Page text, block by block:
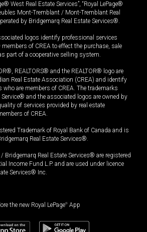
West Real Estate Services”, “Royal LePage®
Mont-Tremblant / Mont-Tremblant Real
by Bridgemarq Real Estate Services®.
logos identify professional services
members of CREA to effect the purchase, sale
part of a cooperative selling system.
REALTORS® and the REALTOR® logo are
Real Estate Association (CREA) and identify
who are members of CREA. The trademarks
and the associated logos are owned by
of services provided by real estate
of CREA.
Trademark of Royal Bank of Canada and is
Real Estate Services®.
Bridgemarq Real Estate Services® are registered
Income Fund L.P. and are used under licence
Services® Inc.
the new Royal LePage® App